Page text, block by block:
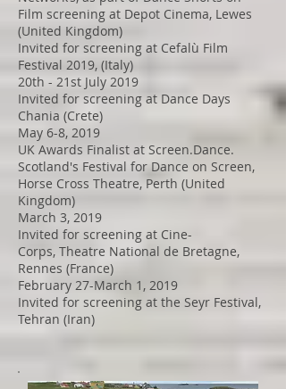
Film screening at Depot Cinema, Lewes
(United Kingdom)
Invited for screening at Cefalù Film
Festival 2019, (Italy)
20th - 21st July 2019
Invited for screening at Dance Days
Chania (Crete)
May 6-8, 2019
UK Awards Finalist at Screen.Dance.
Scotland's Festival for Dance on Screen,
Horse Cross Theatre, Perth (United
Kingdom)
March 3, 2019
Invited for screening at Cine-
Corps, Theatre National de Bretagne,
Rennes (France)
February 27-March 1, 2019
Invited for screening at the Seyr Festival,
Tehran (Iran)